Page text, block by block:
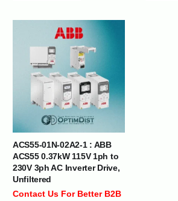
ACS55-01N-02A2-1 : ABB
ACS55 0.37kW 115V 1ph to
230V 3ph AC Inverter Drive,
Unfiltered
Contact Us For Better B2B